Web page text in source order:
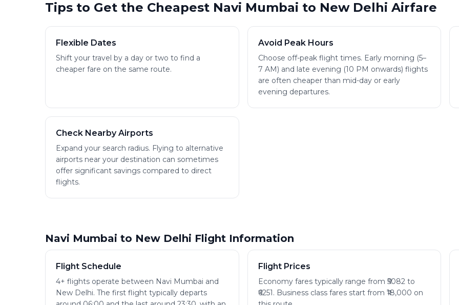
Tips to Get the Cheapest Navi Mumbai to New Delhi Airfare
Flexible Dates
Shift your travel by a day or two to find a
cheaper fare on the same route.
Avoid Peak Hours
Choose off-peak flight times. Early morning (5–
7 AM) and late evening (10 PM onwards) flights
are often cheaper than mid-day or early
evening departures.
Check Nearby Airports
Expand your search radius. Flying to alternative
airports near your destination can sometimes
offer significant savings compared to direct
flights.
Navi Mumbai to New Delhi Flight Information
Flight Schedule
4+ flights operate between Navi Mumbai and
New Delhi. The first flight typically departs
Flight Prices
Economy fares typically range from ₹5082 to
₹6251. Business class fares start from ₹18,000 on